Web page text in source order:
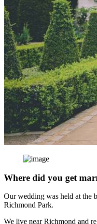
Where did you get
Our wedding was held at the
Richmond Park.
We live near Richmond and